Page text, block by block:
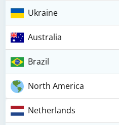
Ukraine
Australia
Brazil
North America
Netherlands